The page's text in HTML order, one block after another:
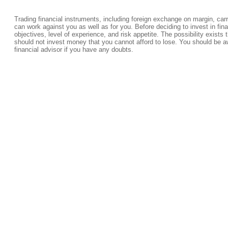
Trading financial instruments, including foreign exchange on margin,
can work against you as well as for you. Before deciding to invest in
objectives, level of experience, and risk appetite. The possibility
should not invest money that you cannot afford to lose. You should be
financial advisor if you have any doubts.